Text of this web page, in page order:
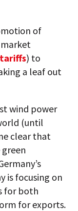
of
) to
a leaf out
wind power
(until
clear that
is focusing on
for both
for exports.